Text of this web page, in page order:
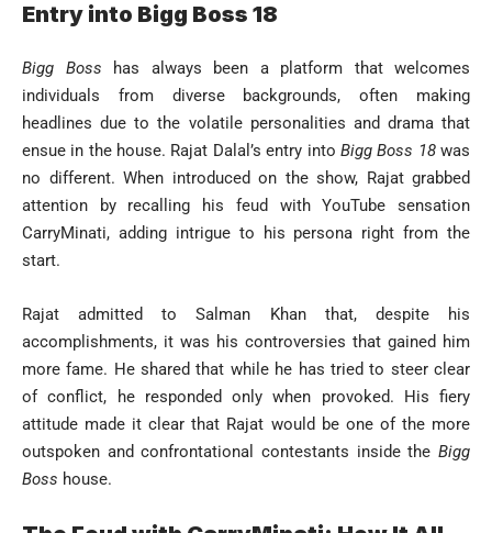
Entry into Bigg Boss 18
Bigg Boss has always been a platform that welcomes
individuals from diverse backgrounds, often making
headlines due to the volatile personalities and drama that
ensue in the house. Rajat Dalal’s entry into Bigg Boss 18was
no different. When introduced on the show, Rajat grabbed
attention by recalling his feud with YouTube sensation
CarryMinati, adding intrigue to his persona right from the
start.
Rajat admitted to Salman Khan that, despite his
accomplishments, it was his controversies that gained him
more fame. He shared that while he has tried to steer clear
of conflict, he responded only when provoked. His fiery
attitude made it clear that Rajat would be one of the more
outspoken and confrontational contestants inside the Bigg
Boss house.